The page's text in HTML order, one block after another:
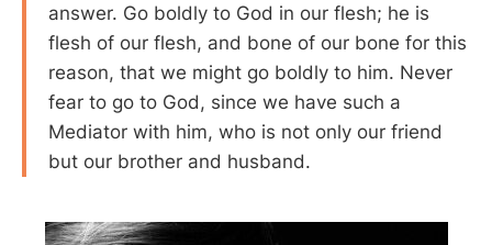
answer. Go boldly to God in our flesh; he is
flesh of our flesh, and bone of our bone for this
reason, that we might go boldly to him. Never
fear to go to God, since we have such a
Mediator with him, who is not only our friend
but our brother and husband.